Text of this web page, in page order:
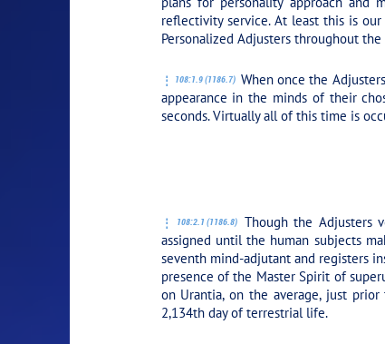
reflectivity service. At least this is
Personalized Adjusters throughout
108:1.9 (1186.7) When once the
appearance in the minds of their
seconds. Virtually all of this time is
PLAY
108:2.1 (1186.8)
Though the Adjusters
assigned until the human subjects
seventh mind-adjutant and registers
presence of the Master Spirit of
on Urantia, on the average, just
2,134th day of terrestrial life.